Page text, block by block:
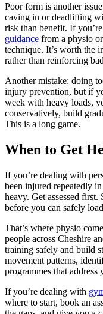
Poor form is another
caving in or deadlifting
risk than benefit. If
guidance from a physio
technique. It’s worth the
rather than reinforcing
Another mistake: doing
injury prevention, but if
week with heavy loads,
conservatively, build
This is a long game.
When to Get
If you’re dealing with
been injured repeatedly
heavy. Get assessed
before you can safely
That’s where physio
people across Cheshire
training safely and build
movement patterns,
programmes that address
If you’re dealing with
where to start, book an